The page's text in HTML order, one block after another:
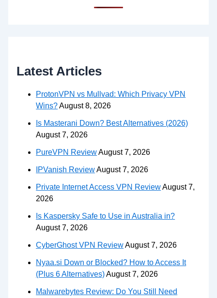
Latest Articles
ProtonVPN vs Mullvad: Which Privacy VPN
Wins?August 8, 2026
Is Masterani Down? Best Alternatives (2026)
August 7, 2026
PureVPN ReviewAugust 7, 2026
IPVanish ReviewAugust 7, 2026
Private Internet Access VPN ReviewAugust 7,
2026
Is Kaspersky Safe to Use in Australia in?
August 7, 2026
CyberGhost VPN ReviewAugust 7, 2026
Nyaa.si Down or Blocked? How to Access It
(Plus 6 Alternatives)August 7, 2026
Malwarebytes Review: Do You Still Need